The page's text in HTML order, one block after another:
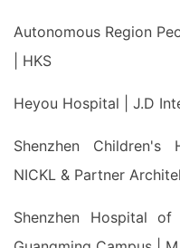
Autonomous Region
| HKS
Heyou Hospital | J.D
Shenzhen Children's
NICKL & Partner
Shenzhen Hospital of